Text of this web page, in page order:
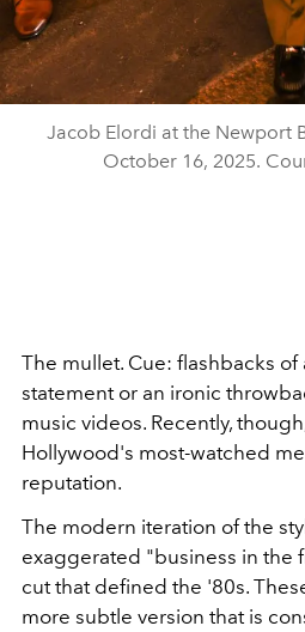
Jacob Elordi at the Newport
October 16, 2025.
The mullet. Cue: flashbacks
statement or an ironic
music videos. Recently,
Hollywood's most-watched
reputation.
The modern iteration of the
exaggerated "business in the
cut that defined the '80s.
more subtle version that is